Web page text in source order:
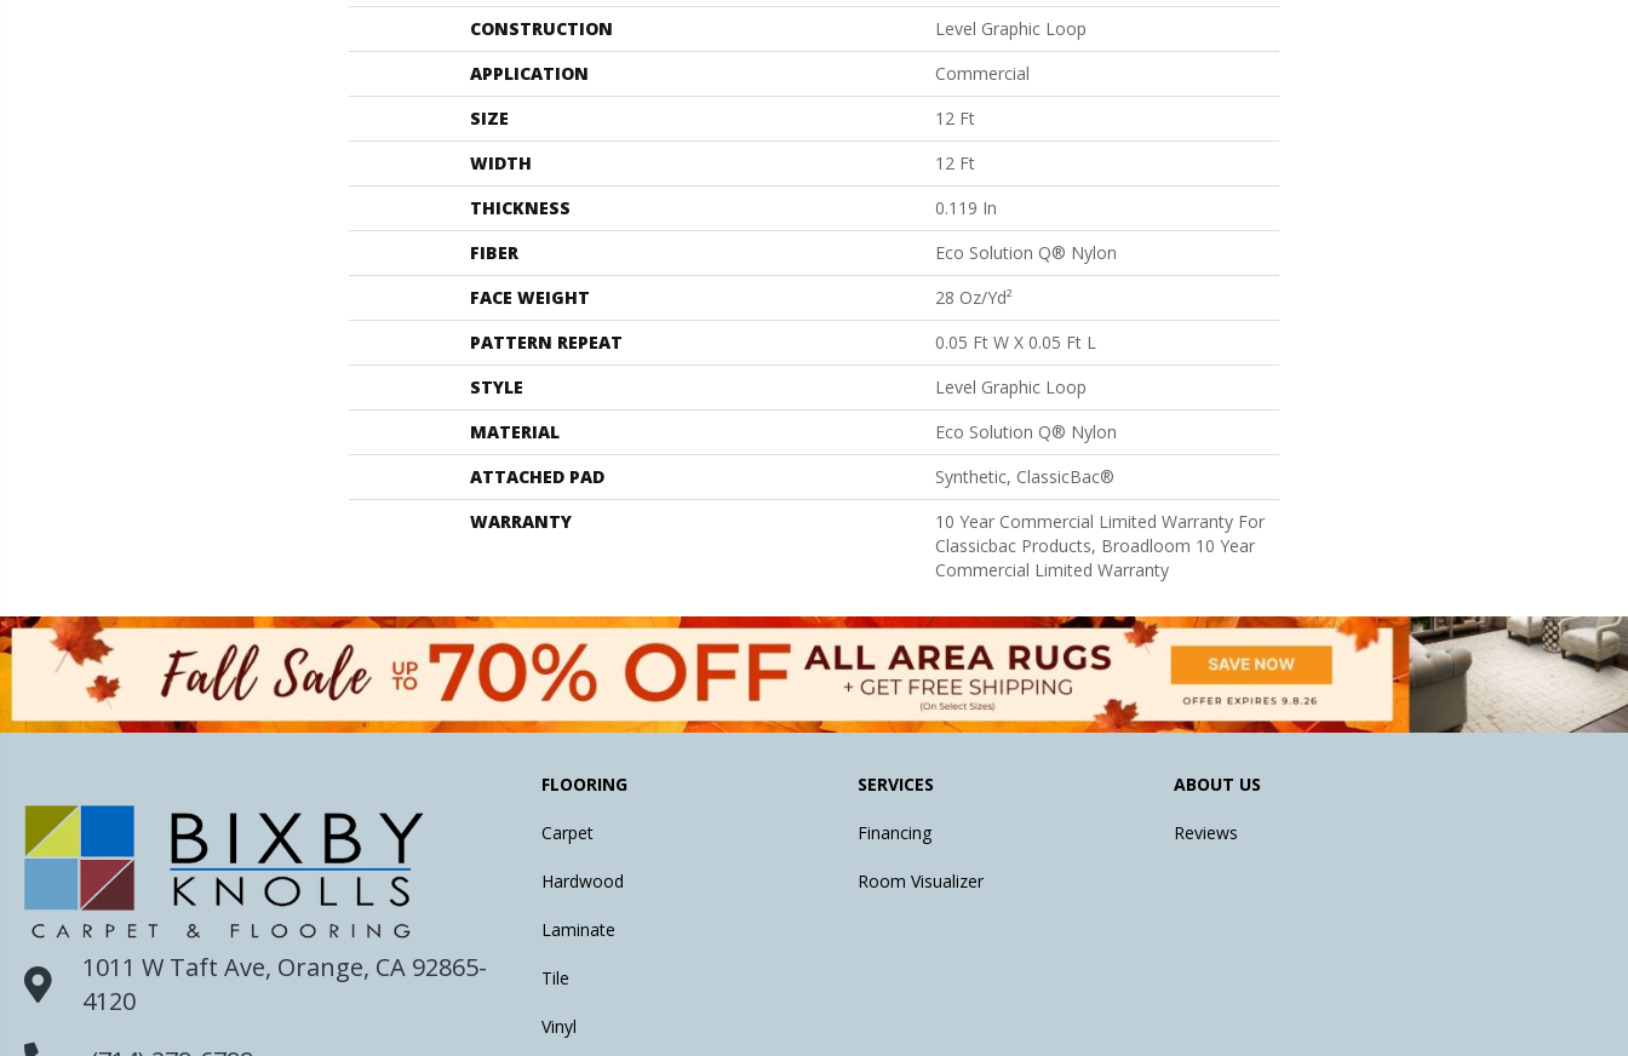
CONSTRUCTION
Level Graphic Loop
APPLICATION
Commercial
SIZE
12 Ft
WIDTH
12 Ft
THICKNESS
0.119 In
FIBER
Eco Solution Q® Nylon
FACE WEIGHT
28 Oz/yd²
PATTERN REPEAT
0.05 Ft W X 0.05 Ft L
STYLE
Level Graphic Loop
MATERIAL
Eco Solution Q® Nylon
ATTACHED PAD
Synthetic, ClassicBac®
WARRANTY
10 Year Commercial Limited Warranty For
Classicbac Products, Broadloom 10 Year
Commercial Limited Warranty
1011 W Taft Ave, Orange, CA 92865-
4120
FLOORING
Carpet
Hardwood
Laminate
Tile
Vinyl
SERVICES
Financing
Room Visualizer
ABOUT US
Reviews